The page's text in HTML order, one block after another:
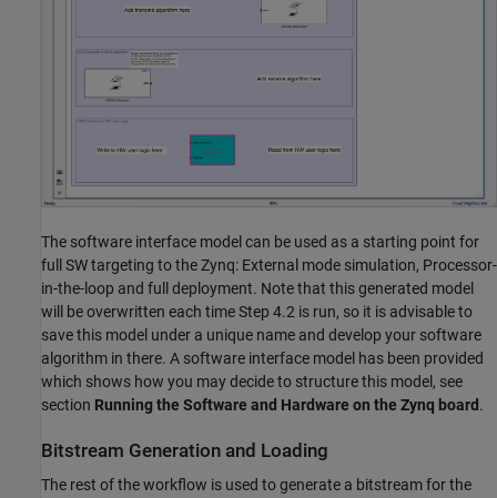
The software interface model can be used as a starting point for
full SW targeting to the Zynq: External mode simulation, Processor-
in-the-loop and full deployment. Note that this generated model
will be overwritten each time Step 4.2 is run, so it is advisable to
save this model under a unique name and develop your software
algorithm in there. A software interface model has been provided
which shows how you may decide to structure this model, see
section Running the Software and Hardware on the Zynq board .
Bitstream Generation and Loading
The rest of the workflow is used to generate a bitstream for the